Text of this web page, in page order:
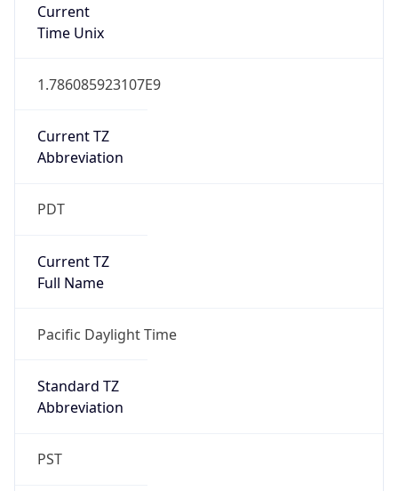
Current
Time Unix
1.786085923107E9
Current TZ
Abbreviation
PDT
Current TZ
Full Name
Pacific Daylight Time
Standard TZ
Abbreviation
PST